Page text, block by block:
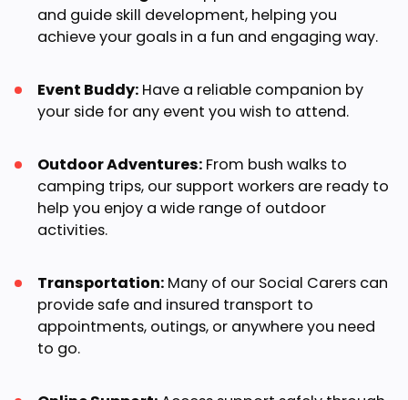
and guide skill development, helping you
achieve your goals in a fun and engaging way.
Event Buddy: Have a reliable companion by
your side for any event you wish to attend.
Outdoor Adventures: From bush walks to
camping trips, our support workers are ready to
help you enjoy a wide range of outdoor
activities.
Transportation: Many of our Social Carers can
provide safe and insured transport to
appointments, outings, or anywhere you need
to go.